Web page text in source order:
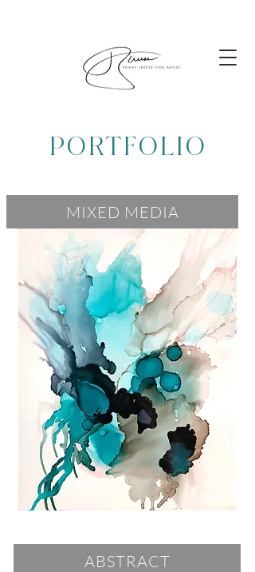
PORTFOLIO
MIXED MEDIA
ABSTRACT